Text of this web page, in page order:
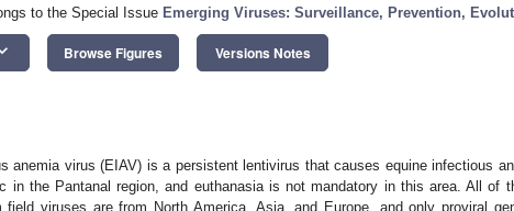
to the Special Issue Emerging Viruses: Surveillance, Prevention,
Browse Figures Versions Notes
anemia virus (EIAV) is a persistent lentivirus that causes equine infectious
in the Pantanal region, and euthanasia is not mandatory in this area. All of
field viruses are from North America, Asia, and Europe, and only proviral